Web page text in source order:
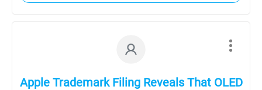
Apple Trademark Filing Reveals That OLED